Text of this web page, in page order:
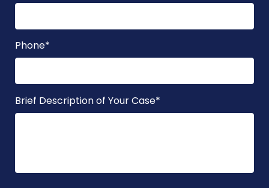
Phone*
Brief Description of Your Case*